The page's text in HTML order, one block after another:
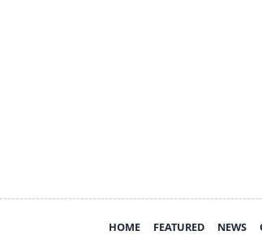
HOME FEATURED NEWS